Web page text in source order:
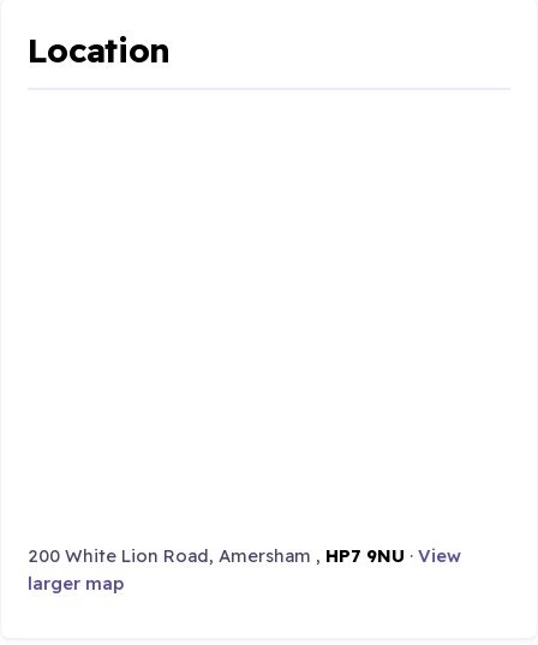
Location
200 White Lion Road, Amersham , HP7 9NU ·View
larger map